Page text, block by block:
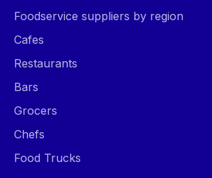
Foodservice suppliers by region
Cafes
Restaurants
Bars
Grocers
Chefs
Food Trucks